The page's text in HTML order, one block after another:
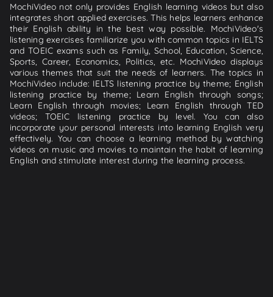
MochiVideo not only provides English learning videos but also
integrates short applied exercises. This helps learners enhance
their English ability in the best way possible. MochiVideo's
listening exercises familiarize you with common topics in IELTS
and TOEIC exams such as Family, School, Education, Science,
Sports, Career, Economics, Politics, etc. MochiVideo displays
various themes that suit the needs of learners. The topics in
MochiVideo include: IELTS listening practice by theme; English
listening practice by theme; Learn English through songs;
Learn English through movies; Learn English through TED
videos; TOEIC listening practice by level. You can also
incorporate your personal interests into learning English very
effectively. You can choose a learning method by watching
videos on music and movies to maintain the habit of learning
English and stimulate interest during the learning process.